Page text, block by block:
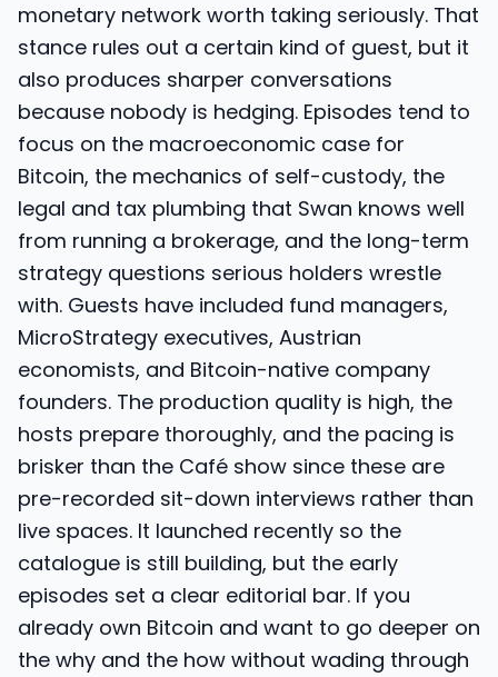
monetary network worth taking seriously. That
stance rules out a certain kind of guest, but it
also produces sharper conversations
because nobody is hedging. Episodes tend to
focus on the macroeconomic case for
Bitcoin, the mechanics of self-custody, the
legal and tax plumbing that Swan knows well
from running a brokerage, and the long-term
strategy questions serious holders wrestle
with. Guests have included fund managers,
MicroStrategy executives, Austrian
economists, and Bitcoin-native company
founders. The production quality is high, the
hosts prepare thoroughly, and the pacing is
brisker than the Café show since these are
pre-recorded sit-down interviews rather than
live spaces. It launched recently so the
catalogue is still building, but the early
episodes set a clear editorial bar. If you
already own Bitcoin and want to go deeper on
the why and the how without wading through